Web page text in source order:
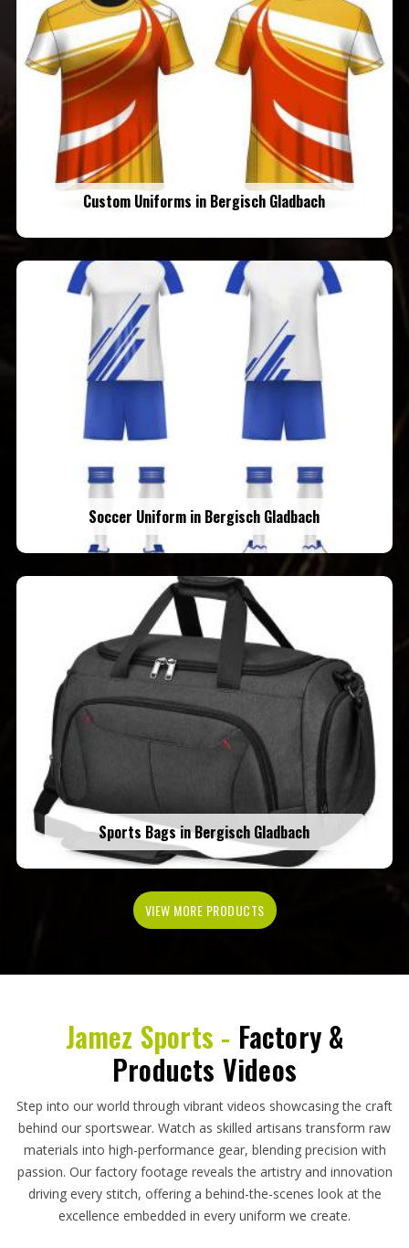
Custom Uniforms in Bergisch Gladbach
Soccer Uniform in Bergisch Gladbach
Sports Bags in Bergisch Gladbach
VIEW MORE PRODUCTS
Jamez Sports - Factory &
Products Videos
Step into our world through vibrant videos showcasing the craft
behind our sportswear. Watch as skilled artisans transform raw
materials into high-performance gear, blending precision with
passion. Our factory footage reveals the artistry and innovation
driving every stitch, offering a behind-the-scenes look at the
excellence embedded in every uniform we create.